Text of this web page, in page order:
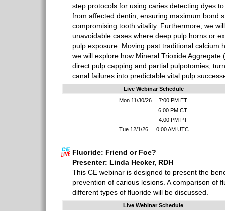
step protocols for using caries detecting dyes
from affected dentin, ensuring maximum bond
compromising tooth vitality. Furthermore, we
unavoidable cases where deep pulp horns or
pulp exposure. Moving past traditional calcium
we will explore how Mineral Trioxide Aggregate
direct pulp capping and partial pulpotomies,
canal failures into predictable vital pulp
Live Webinar Schedule
Mon 11/30/26
7:00 PM ET
6:00 PM CT
4:00 PM PT
Tue 12/1/26
0:00 AM UTC
Fluoride: Friend or Foe?
Presenter: Linda Hecker, RDH
This CE webinar is designed to present the
prevention of carious lesions. A comparison of
different types of fluoride will be discussed.
Live Webinar Schedule